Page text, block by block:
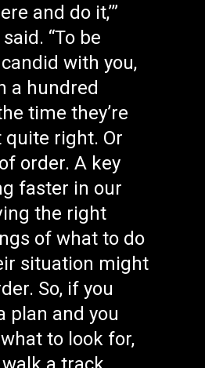
and do it,’”
“To be
with you,
a hundred
time they’re
quite right. Or
order. A key
faster in our
the right
of what to do
situation might
So, if you
plan and you
to look for,